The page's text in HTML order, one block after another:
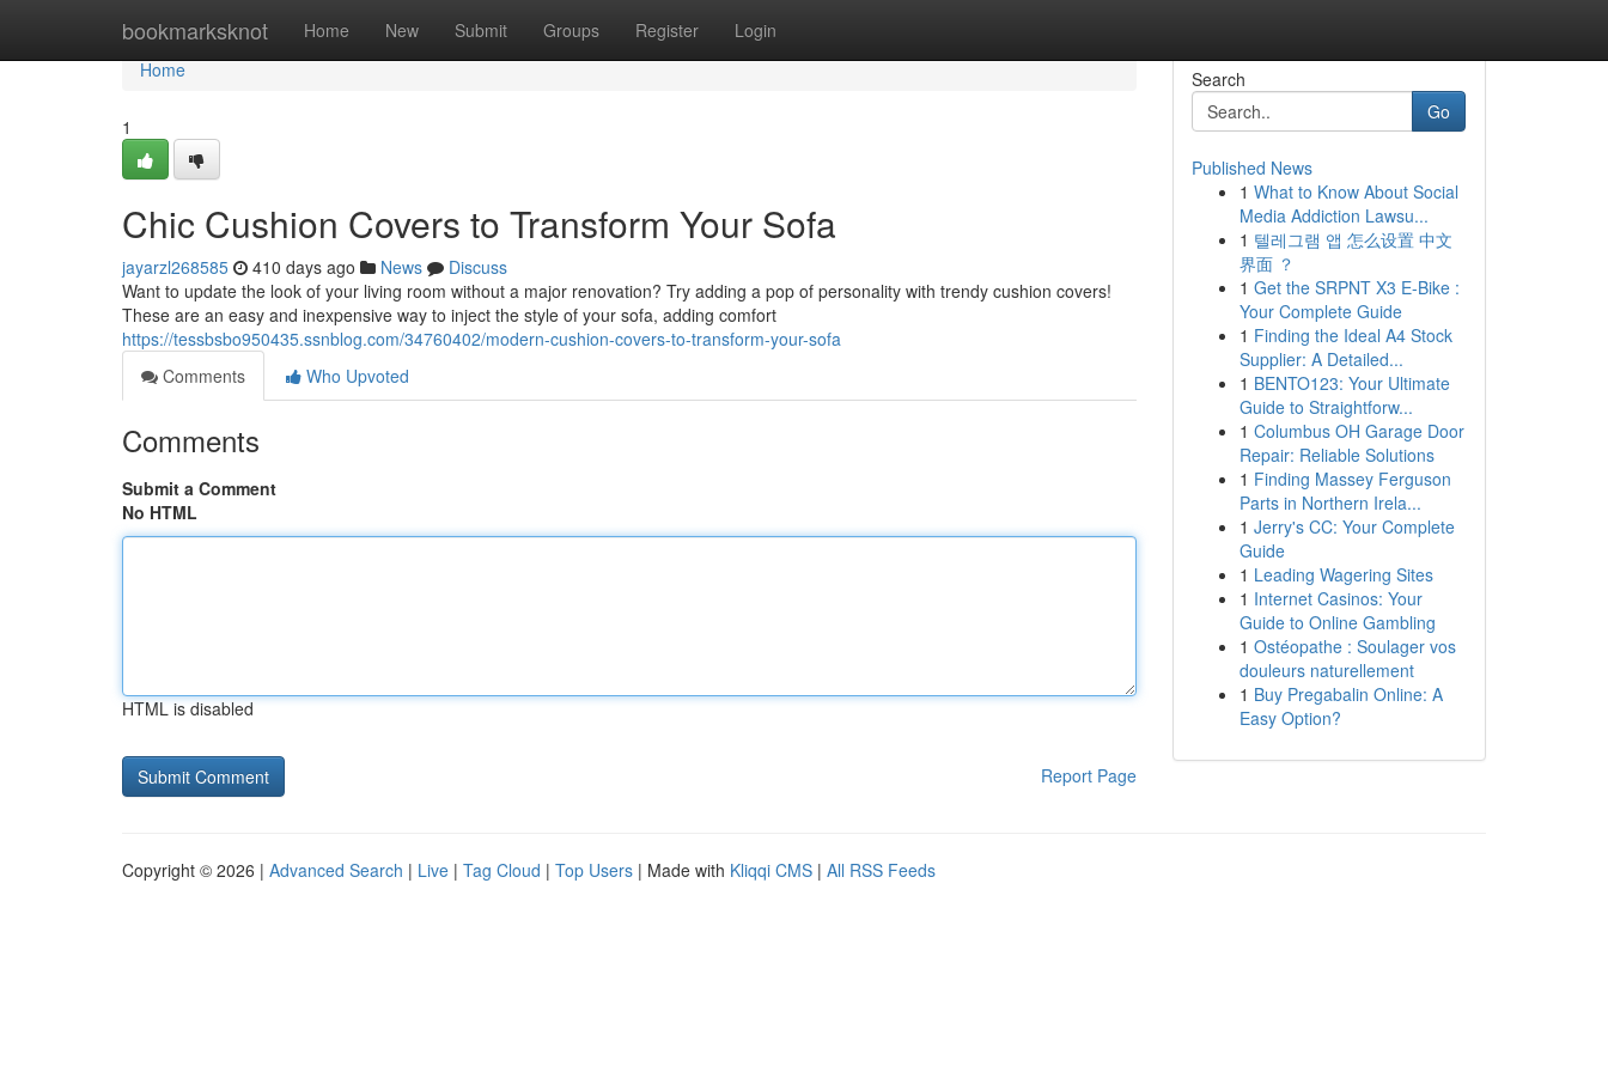
bookmarksknot Home New Submit Groups Register Login
Home
Home
1
Chic Cushion Covers to Transform Your Sofa
jayarzl268585 410 days ago News
Discuss
Want to update the look of your living room without a major renovation? Try adding a pop of personality with trendy cushion covers!
These are an easy and inexpensive way to inject the style of your sofa, adding comfort
https://tessbsbo950435.ssnblog.com/34760402/modern-cushion-covers-to-transform-your-sofa
Comments
Who Upvoted
Comments
Submit a Comment
No HTML
HTML is disabled
Report Page
Search
Go
Published News
1 What to Know About Social
Media Addiction Lawsu...
1 텔레그램 앱 怎么设置 中文
界面 ？
1 Get the SRPNT X3 E-Bike :
Your Complete Guide
1 Finding the Ideal A4 Stock
Supplier: A Detailed...
1 BENTO123: Your Ultimate
Guide to Straightforw...
1 Columbus OH Garage Door
Repair: Reliable Solutions
1 Finding Massey Ferguson
Parts in Northern Irela...
1 Jerry's CC: Your Complete
Guide
1 Leading Wagering Sites
1 Internet Casinos: Your
Guide to Online Gambling
1 Ostéopathe : Soulager vos
douleurs naturellement
1 Buy Pregabalin Online: A
Easy Option?
Copyright © 2026 | Advanced Search | Live | Tag Cloud | Top Users | Made with Kliqqi CMS | All RSS Feeds